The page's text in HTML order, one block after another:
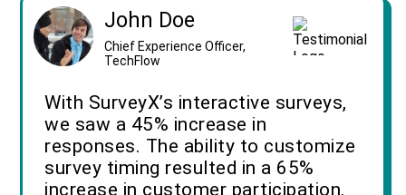
John Doe
Chief Experience Officer,
TechFlow
With SurveyX’s interactive surveys,
we saw a 45% increase in
responses. The ability to customize
survey timing resulted in a 65%
increase in customer participation.